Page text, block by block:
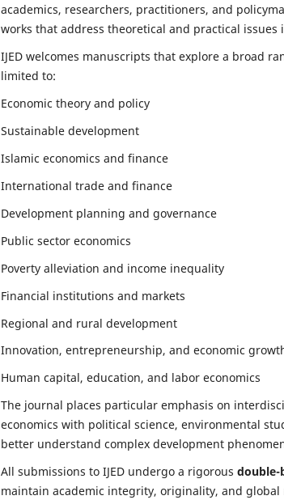
academics, researchers, practitioners, and
works that address theoretical and practical issues
IJED welcomes manuscripts that explore a broad
limited to:
Economic theory and policy
Sustainable development
Islamic economics and finance
International trade and finance
Development planning and governance
Public sector economics
Poverty alleviation and income inequality
Financial institutions and markets
Regional and rural development
Innovation, entrepreneurship, and economic
Human capital, education, and labor economics
The journal places particular emphasis on
economics with political science, environmental
better understand complex development
All submissions to IJED undergo a rigorous double-
maintain academic integrity, originality, and global